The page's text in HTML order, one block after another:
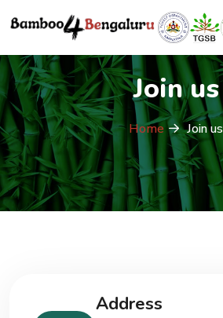
Join us
Home Join us
Address